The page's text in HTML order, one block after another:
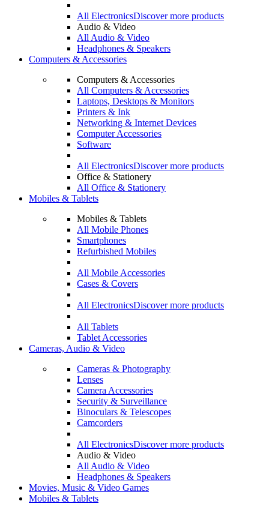
All ElectronicsDiscover more products
Audio & Video
All Audio & Video
Headphones & Speakers
Computers & Accessories
Computers & Accessories
All Computers & Accessories
Laptops, Desktops & Monitors
Printers & Ink
Networking & Internet Devices
Computer Accessories
Software
All ElectronicsDiscover more products
Office & Stationery
All Office & Stationery
Mobiles & Tablets
Mobiles & Tablets
All Mobile Phones
Smartphones
Refurbished Mobiles
All Mobile Accessories
Cases & Covers
All ElectronicsDiscover more products
All Tablets
Tablet Accessories
Cameras, Audio & Video
Cameras & Photography
Lenses
Camera Accessories
Security & Surveillance
Binoculars & Telescopes
Camcorders
All ElectronicsDiscover more products
Audio & Video
All Audio & Video
Headphones & Speakers
Movies, Music & Video Games
Mobiles & Tablets